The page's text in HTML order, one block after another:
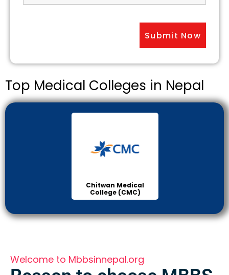
Top Medical Colleges in Nepal
Chitwan Medical
College (CMC)
Welcome to Mbbsinnepal.org